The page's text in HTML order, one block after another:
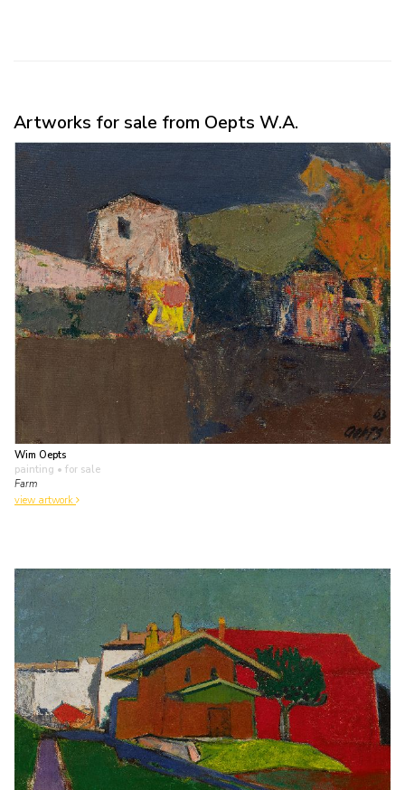
Artworks for sale from Oepts W.A.
Wim Oepts
painting • for sale
Farm
view artwork